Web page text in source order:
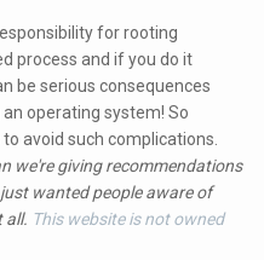
for rooting
process and if you do it
be serious consequences
operating system! So
avoid such complications.
we're giving recommendations
wanted people aware of
all. This website is not owned